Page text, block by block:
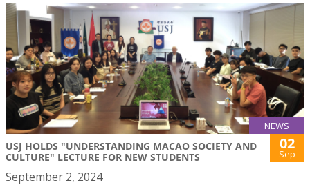
NEWS
USJ HOLDS "UNDERSTANDING MACAO SOCIETY AND
CULTURE" LECTURE FOR NEW STUDENTS
02
Sep
September 2, 2024